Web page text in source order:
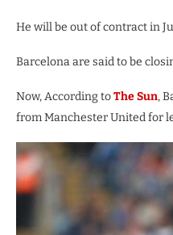
He will be out of contract in
Barcelona are said to be
Now, According toThe Sun,
from Manchester United for